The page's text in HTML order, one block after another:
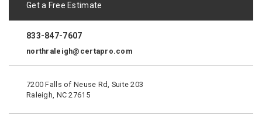
Get a Free Estimate
833-847-7607
northraleigh@certapro.com
7200 Falls of Neuse Rd, Suite 203
Raleigh, NC 27615